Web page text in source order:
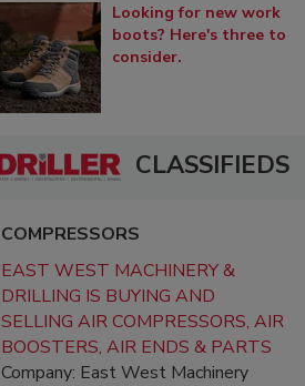
Looking for new work
boots? Here's three to
consider.
CLASSIFIEDS
COMPRESSORS
EAST WEST MACHINERY &
DRILLING IS BUYING AND
SELLING AIR COMPRESSORS, AIR
BOOSTERS, AIR ENDS & PARTS
Company: East West Machinery